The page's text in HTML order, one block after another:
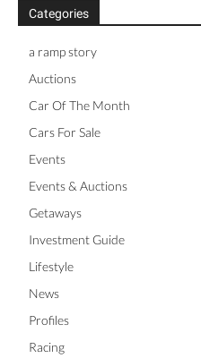
a ramp story
Auctions
Car Of The Month
Cars For Sale
Events
Events & Auctions
Getaways
Investment Guide
Lifestyle
News
Profiles